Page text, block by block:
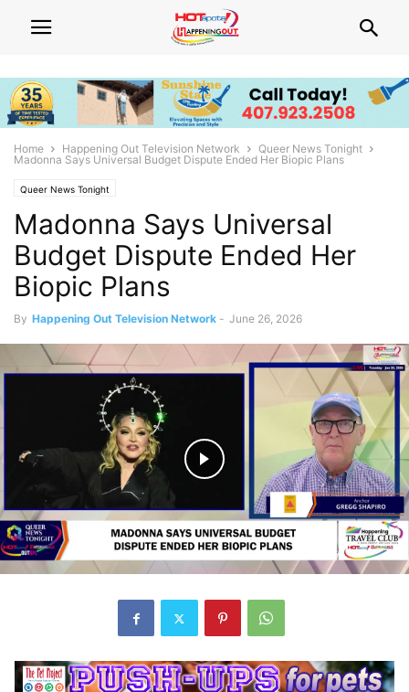
Home Happening Out Television Network
Queer News Tonight
Madonna Says Universal Budget Dispute Ended Her Biopic Plans
Queer News Tonight
Madonna Says Universal
Budget Dispute Ended Her
Biopic Plans
By Happening Out Television Network - June 26, 2026